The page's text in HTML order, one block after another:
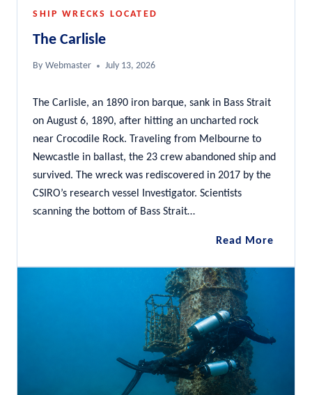
SHIP WRECKS LOCATED
The Carlisle
By Webmaster July 13, 2026
The Carlisle, an 1890 iron barque, sank in Bass Strait
on August 6, 1890, after hitting an uncharted rock
near Crocodile Rock. Traveling from Melbourne to
Newcastle in ballast, the 23 crew abandoned ship and
survived. The wreck was rediscovered in 2017 by the
CSIRO’s research vessel Investigator. Scientists
scanning the bottom of Bass Strait…
Read MoreThe